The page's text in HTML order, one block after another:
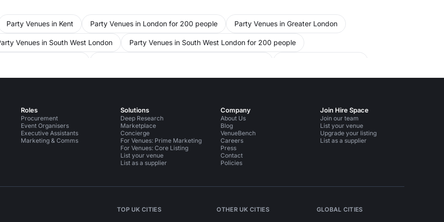
Party Venues in Kent Party Venues in London for 200 people Party Venues in Greater London
Venues in South West London Party Venues in South West London for 200 people
Venues in London Conference Venues in London for 200 people Conference Venues in South West London
Kingdom Event Venues in London Event Venues in London for 200 people
in South West London for 200 people Event Venues in Hammersmith Fulham
in Chelsea
Roles
Procurement
Event Organisers
Executive Assistants
Marketing & Comms
Solutions
Deep Research
Marketplace
Concierge
For Venues: Prime Marketing
For Venues: Core Listing
List your venue
List as a supplier
Company
About Us
Blog
VenueBench
Careers
Press
Contact
Policies
Join Hire Space
Join our team
List your venue
Upgrade your listing
List as a supplier
TOP UK CITIES OTHER UK CITIES GLOBAL CITIES